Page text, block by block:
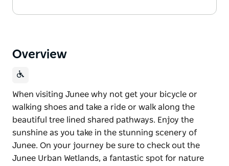
Overview
When visiting Junee why not get your bicycle or
walking shoes and take a ride or walk along the
beautiful tree lined shared pathways. Enjoy the
sunshine as you take in the stunning scenery of
Junee. On your journey be sure to check out the
Junee Urban Wetlands, a fantastic spot for nature